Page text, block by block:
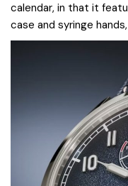
calendar, in that it
case and syringe